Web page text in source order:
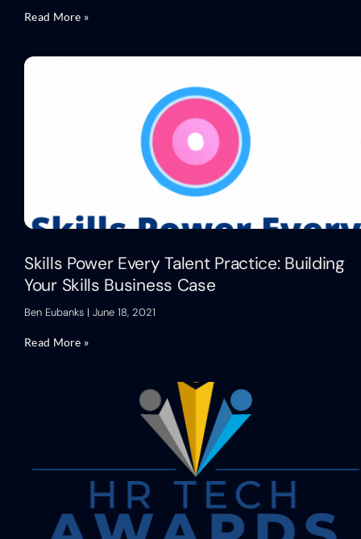
Read More »
Skills Power Every Talent Practice: Building
Your Skills Business Case
Ben Eubanks June 18, 2021
Read More »